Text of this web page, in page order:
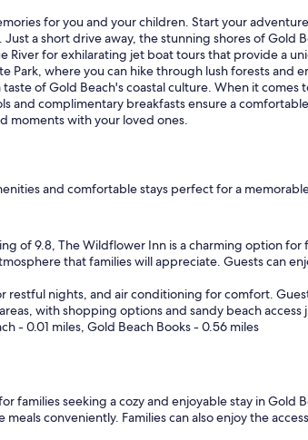
for you and your children. Start your
a short drive away, the stunning shores of Gold
River for exhilarating jet boat tours that provide a
where you can hike through lush forests and
of Gold Beach's coastal culture. When it
complimentary breakfasts ensure a
moments with your loved ones.
and comfortable stays perfect for a
of 9.8, The Wildflower Inn is a charming option
that families will appreciate. Guests can
nights, and air conditioning for comfort.
with shopping options and sandy beach access
- 0.01 miles, Gold Beach Books - 0.56 miles
families seeking a cozy and enjoyable stay in Gold
conveniently. Families can also enjoy the